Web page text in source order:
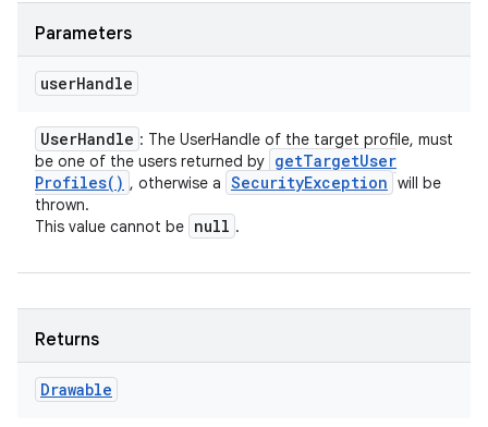
Parameters
userHandle
UserHandle : The UserHandle of the target profile, must
be one of the users returned by getTargetUser
Profiles( ) , otherwise a SecurityException will be
thrown.
This value cannot be null .
Returns
Drawable